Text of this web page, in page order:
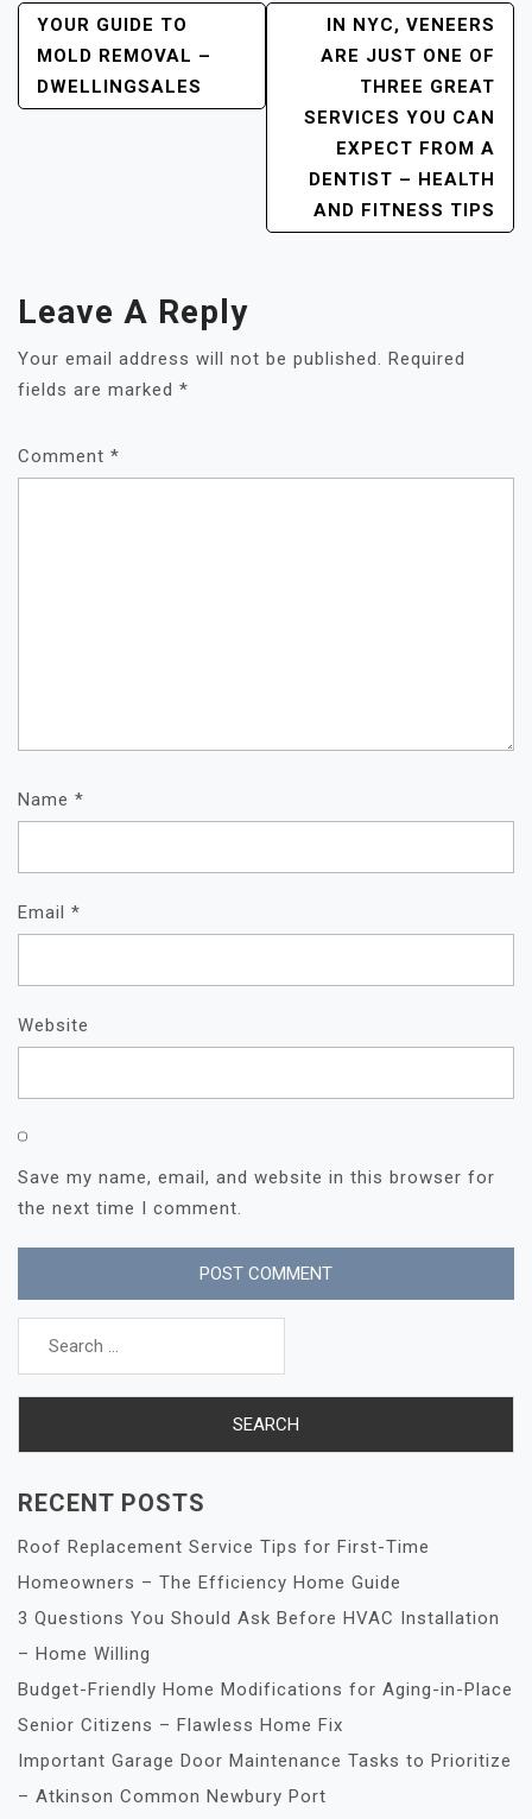
Post
Navigation
YOUR GUIDE TO
MOLD REMOVAL –
DWELLINGSALES
IN NYC, VENEERS
ARE JUST ONE OF
THREE GREAT
SERVICES YOU CAN
EXPECT FROM A
DENTIST – HEALTH
AND FITNESS TIPS
Leave A Reply
Your email address will not be published. Required
fields are marked *
Comment *
Name *
Email *
Website
Save my name, email, and website in this browser for
the next time I comment.
Search
RECENT POSTS
Roof Replacement Service Tips for First-Time
Homeowners – The Efficiency Home Guide
3 Questions You Should Ask Before HVAC Installation
– Home Willing
Budget-Friendly Home Modifications for Aging-in-Place
Senior Citizens – Flawless Home Fix
Important Garage Door Maintenance Tasks to Prioritize
– Atkinson Common Newbury Port